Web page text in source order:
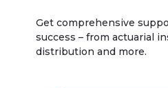
Get comprehensive
success – from actuarial
distribution and more.